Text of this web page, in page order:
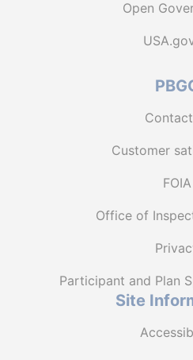
Open
Customer
FOIA
Office of
Participant and Plan
Site